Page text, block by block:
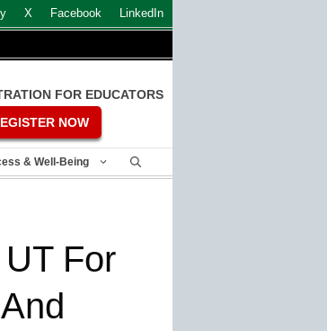
X Facebook LinkedIn
FOR EDUCATORS
NOW
& Well-Being
For